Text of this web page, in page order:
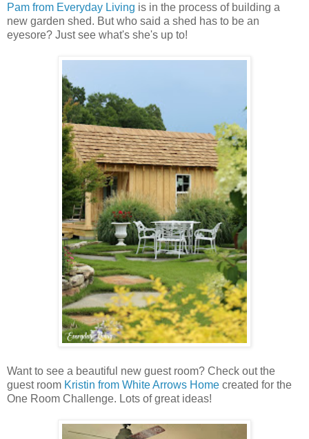
Pam from Everyday Living is in the process of building a
new garden shed. But who said a shed has to be an
eyesore? Just see what's she's up to!
Want to see a beautiful new guest room? Check out the
guest room Kristin from White Arrows Home created for the
One Room Challenge. Lots of great ideas!